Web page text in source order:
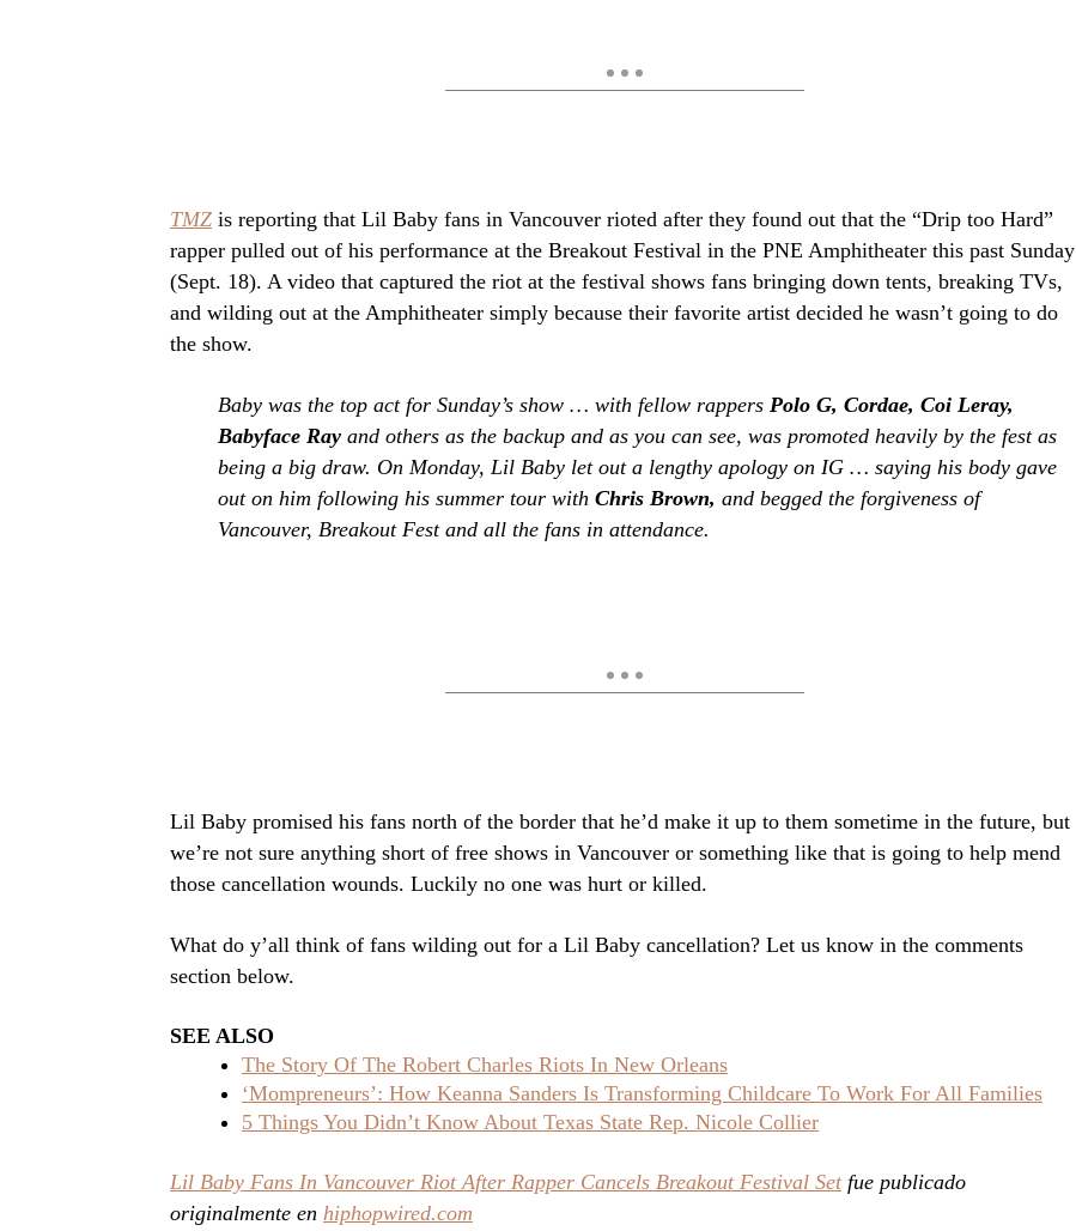
TMZ is reporting that Lil Baby fans in Vancouver rioted after they found out that the “Drip too Hard”
rapper pulled out of his performance at the Breakout Festival in the PNE Amphitheater this past Sunday
(Sept. 18). A video that captured the riot at the festival shows fans bringing down tents, breaking TVs,
and wilding out at the Amphitheater simply because their favorite artist decided he wasn’t going to do
the show.
Baby was the top act for Sunday’s show … with fellow rappers Polo G, Cordae, Coi Leray,
Babyface Ray and others as the backup and as you can see, was promoted heavily by the fest as
being a big draw. On Monday, Lil Baby let out a lengthy apology on IG … saying his body gave
out on him following his summer tour with Chris Brown, and begged the forgiveness of
Vancouver, Breakout Fest and all the fans in attendance.
Lil Baby promised his fans north of the border that he’d make it up to them sometime in the future, but
we’re not sure anything short of free shows in Vancouver or something like that is going to help mend
those cancellation wounds. Luckily no one was hurt or killed.
What do y’all think of fans wilding out for a Lil Baby cancellation? Let us know in the comments
section below.
SEE ALSO
The Story Of The Robert Charles Riots In New Orleans
‘Mompreneurs’: How Keanna Sanders Is Transforming Childcare To Work For All Families
5 Things You Didn’t Know About Texas State Rep. Nicole Collier
Lil Baby Fans In Vancouver Riot After Rapper Cancels Breakout Festival Setfue publicado
originalmente en hiphopwired.com